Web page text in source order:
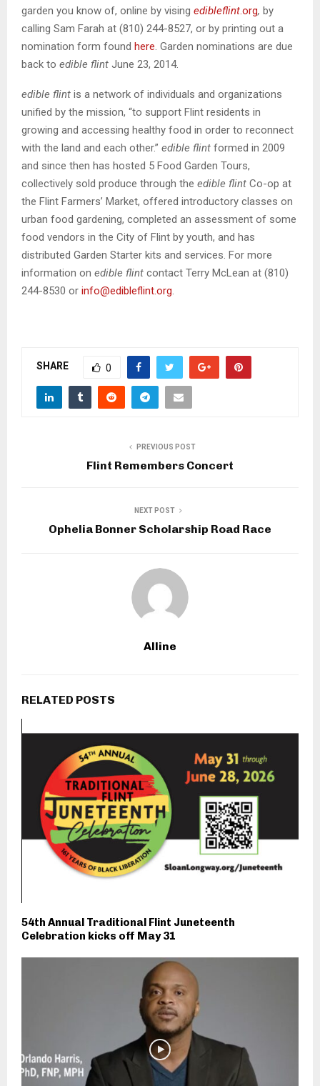
garden you know of, online by vising edibleflint.org, by
calling Sam Farah at (810) 244-8527, or by printing out a
nomination form found here . Garden nominations are due
back to edible flint June 23, 2014.
edible flint is a network of individuals and organizations
unified by the mission, “to support Flint residents in
growing and accessing healthy food in order to reconnect
with the land and each other.” edible flint formed in 2009
and since then has hosted 5 Food Garden Tours,
collectively sold produce through the edible flint Co-op at
the Flint Farmers’ Market, offered introductory classes on
urban food gardening, completed an assessment of some
food vendors in the City of Flint by youth, and has
distributed Garden Starter kits and services. For more
information on edible flint contact Terry McLean at (810)
244-8530 or info@edibleflint.org
SHARE 0
PREVIOUS POST
Flint Remembers Concert
NEXT POST
Ophelia Bonner Scholarship Road Race
Alline
RELATED POSTS
54th Annual Traditional Flint Juneteenth
Celebration kicks off May 31